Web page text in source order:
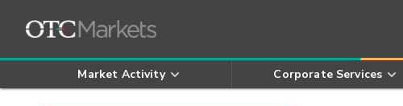
Market Activity Corporate Services